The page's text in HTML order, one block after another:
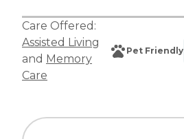
Care Offered:
Assisted Living
and Memory
Care
Pet Friendly